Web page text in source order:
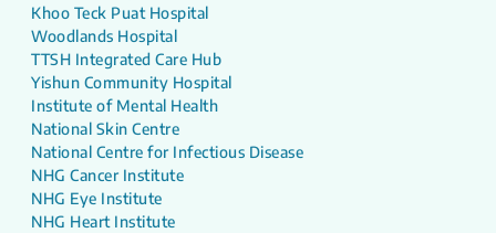
Khoo Teck Puat Hospital
Woodlands Hospital
TTSH Integrated Care Hub
Yishun Community Hospital
Institute of Mental Health
National Skin Centre
National Centre for Infectious Disease
NHG Cancer Institute
NHG Eye Institute
NHG Heart Institute